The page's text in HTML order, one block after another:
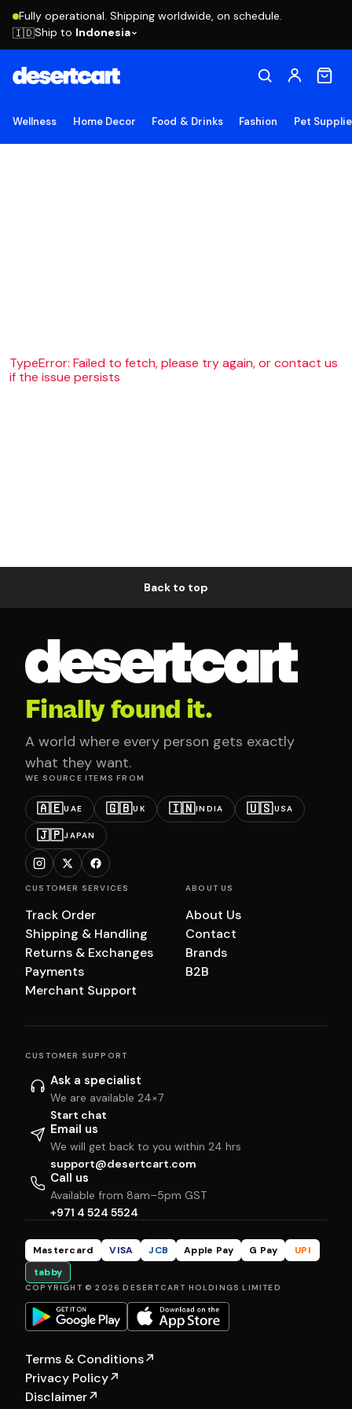
Fully operational. Shipping worldwide, on schedule.
🇮🇩Ship to Indonesia
Wellness Home Decor Food & Drinks Fashion Pet
TypeError: Failed to fetch, please try again, or contact us
if the issue persists
Back to top
Finally found it.
A world where every person gets exactly
what they want.
WE SOURCE ITEMS FROM
🇦🇪UAE 🇬🇧UK 🇮🇳INDIA 🇺🇸USA
🇯🇵JAPAN
CUSTOMER SERVICES
Track Order
Shipping & Handling
Returns & Exchanges
Payments
Merchant Support
ABOUT US
About Us
Contact
Brands
B2B
CUSTOMER SUPPORT
Ask a specialist
We are available 24×7
Start chat
Email us
We will get back to you within 24 hrs
support@desertcart.com
Call us
Available from 8am–5pm GST
+971 4 524 5524
Mastercard VISA JCB Apple Pay G Pay
UPI
tabby
COPYRIGHT © 2026 DESERTCART HOLDINGS LIMITED
Terms & Conditions↗
Privacy Policy↗
Disclaimer↗